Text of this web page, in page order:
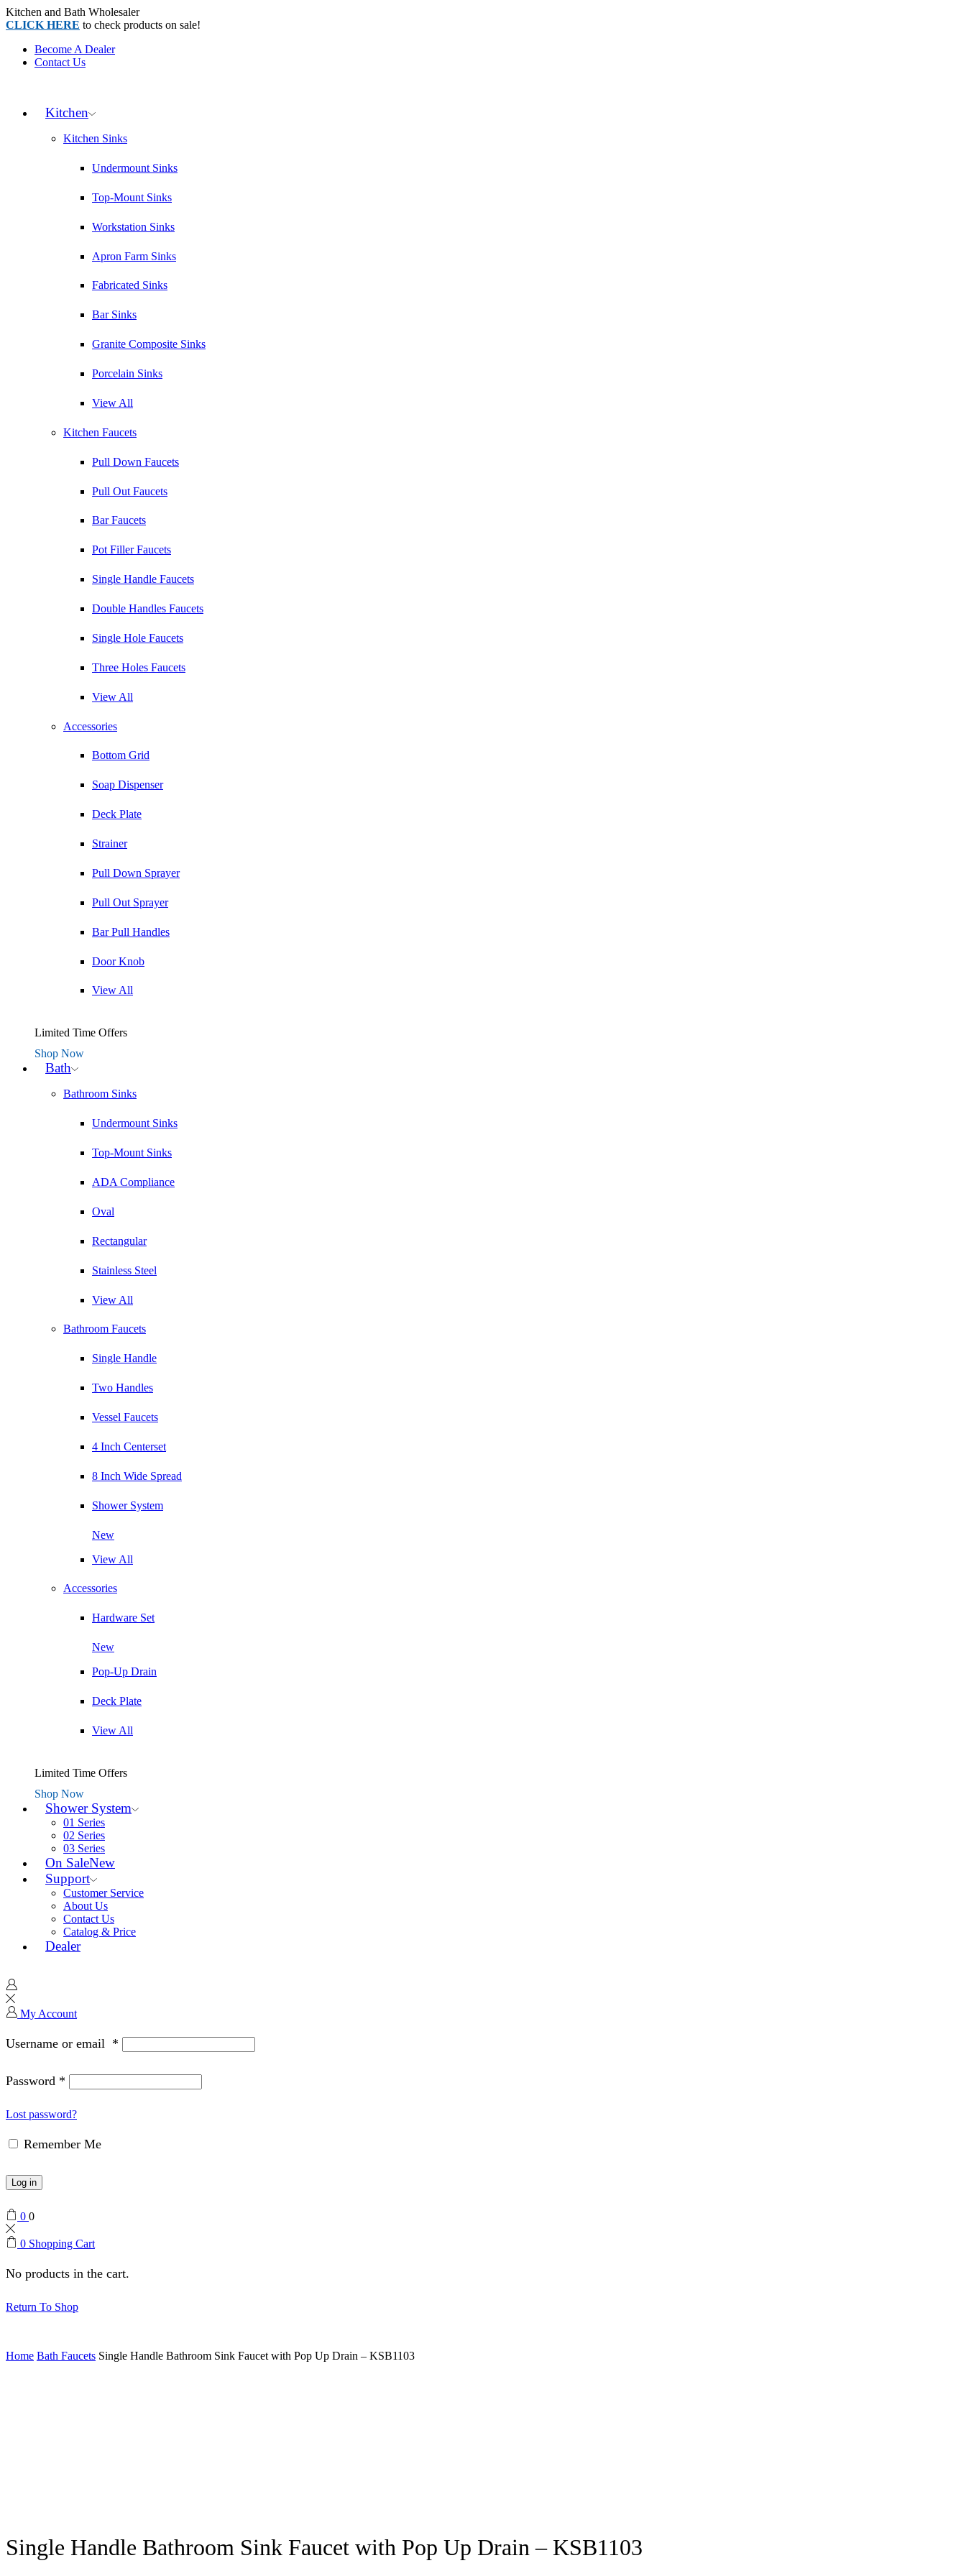
Kitchen and Bath Wholesaler
CLICK HERE to check products on sale!
Become A Dealer
Contact Us
Kitchen
Kitchen Sinks
Undermount Sinks
Top-Mount Sinks
Workstation Sinks
Apron Farm Sinks
Fabricated Sinks
Bar Sinks
Granite Composite Sinks
Porcelain Sinks
View All
Kitchen Faucets
Pull Down Faucets
Pull Out Faucets
Bar Faucets
Pot Filler Faucets
Single Handle Faucets
Double Handles Faucets
Single Hole Faucets
Three Holes Faucets
View All
Accessories
Bottom Grid
Soap Dispenser
Deck Plate
Strainer
Pull Down Sprayer
Pull Out Sprayer
Bar Pull Handles
Door Knob
View All
Limited Time Offers
Shop Now
Bath
Bathroom Sinks
Undermount Sinks
Top-Mount Sinks
ADA Compliance
Oval
Rectangular
Stainless Steel
View All
Bathroom Faucets
Single Handle
Two Handles
Vessel Faucets
4 Inch Centerset
8 Inch Wide Spread
Shower System
New
View All
Accessories
Hardware Set
New
Pop-Up Drain
Deck Plate
View All
Limited Time Offers
Shop Now
Shower System
01 Series
02 Series
03 Series
On SaleNew
Support
Customer Service
About Us
Contact Us
Catalog & Price
Dealer
My Account
Username or email *
Password *
Lost password?
Remember Me
Log in
0 0
0 Shopping Cart
No products in the cart.
Return To Shop
Home Bath Faucets Single Handle Bathroom Sink Faucet with Pop Up Drain – KSB1103
Single Handle Bathroom Sink Faucet with Pop Up Drain – KSB1103